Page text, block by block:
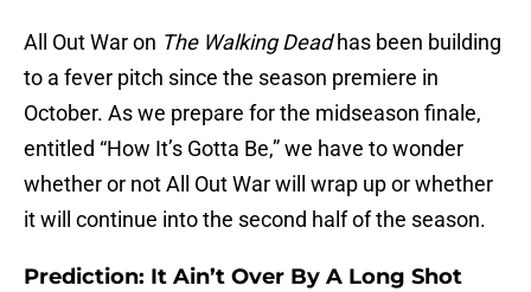
All Out War on The Walking Deadhas been building
to a fever pitch since the season premiere in
October. As we prepare for the midseason finale,
entitled “How It’s Gotta Be,” we have to wonder
whether or not All Out War will wrap up or whether
it will continue into the second half of the season.
Prediction: It Ain’t Over By A Long Shot